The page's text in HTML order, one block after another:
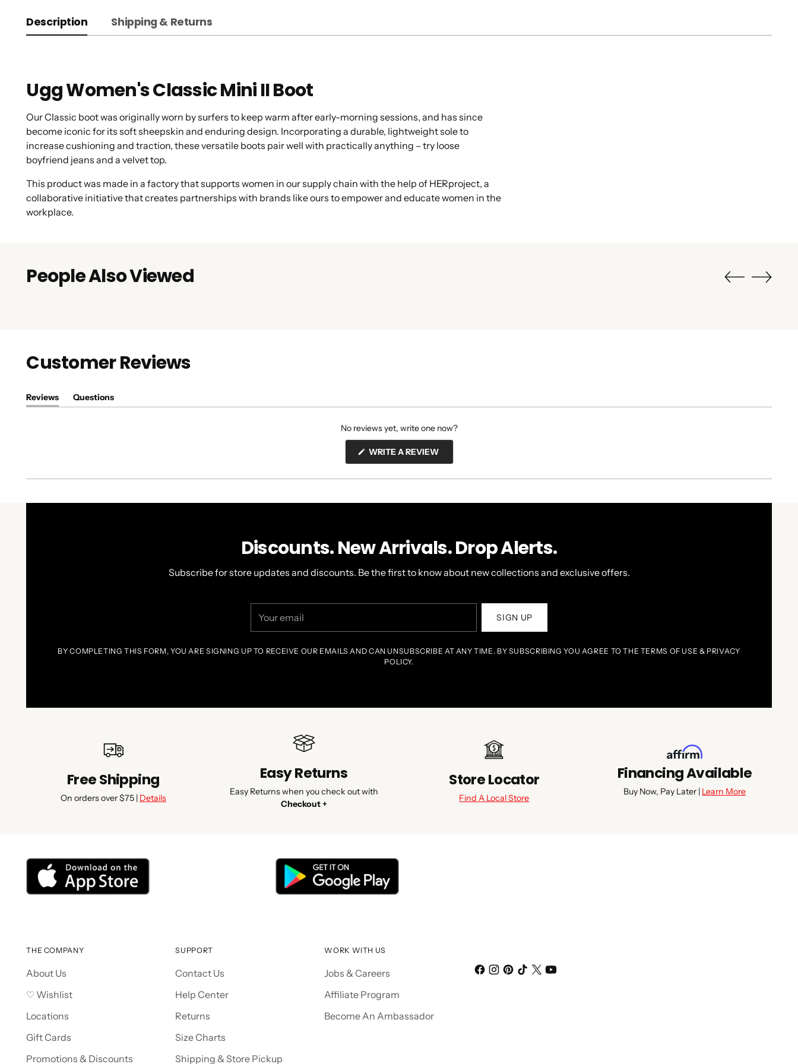
Description Shipping & Returns
Ugg Women's Classic Mini II Boot
Our Classic boot was originally worn by surfers to keep warm after early-morning sessions, and has since
become iconic for its soft sheepskin and enduring design. Incorporating a durable, lightweight sole to
increase cushioning and traction, these versatile boots pair well with practically anything – try loose
boyfriend jeans and a velvet top.
This product was made in a factory that supports women in our supply chain with the help of HERproject, a
collaborative initiative that creates partnerships with brands like ours to empower and educate women in the
workplace.
People Also Viewed
Customer Reviews
Reviews
(tab
Questions
(tab
No reviews yet, write one now?
WRITE A REVIEW(OPENS
A
NEW
Discounts. New Arrivals. Drop Alerts.
Subscribe for store updates and discounts. Be the first to know about new collections and exclusive offers.
email
SIGN UP
BY COMPLETING THIS FORM, YOU ARE SIGNING UP TO RECEIVE OUR EMAILS AND CAN UNSUBSCRIBE AT ANY TIME. BY SUBSCRIBING YOU AGREE TO THE TERMS OF USE & PRIVACY
POLICY.
Free Shipping
On orders over $75 | Details
Easy Returns
Easy Returns when you check out with
Checkout +
Store Locator
Find A Local Store
Financing Available
Buy Now, Pay Later | Learn More
THE COMPANY
About Us
♡ Wishlist
Locations
Gift Cards
Promotions & Discounts
SUPPORT
Contact Us
Help Center
Returns
Size Charts
Shipping & Store Pickup
WORK WITH US
Jobs & Careers
Affiliate Program
Become An Ambassador